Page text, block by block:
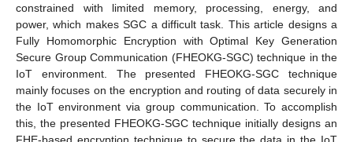
constrained with limited memory, processing, energy, and
power, which makes SGC a difficult task. This article designs a
Fully Homomorphic Encryption with Optimal Key Generation
Secure Group Communication (FHEOKG-SGC) technique in the
IoT environment. The presented FHEOKG-SGC technique
mainly focuses on the encryption and routing of data securely in
the IoT environment via group communication. To accomplish
this, the presented FHEOKG-SGC technique initially designs an